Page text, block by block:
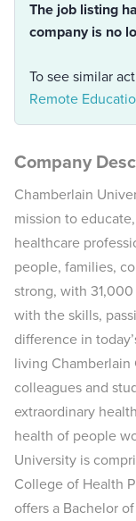
The job listing
company is no
To see similar
Remote
Company
Chamberlain
mission to
healthcare
people, families,
strong, with
with the skills,
difference in
living Chamberlain
colleagues and
extraordinary
health of people
University is
College of Health
offers a Bachelor